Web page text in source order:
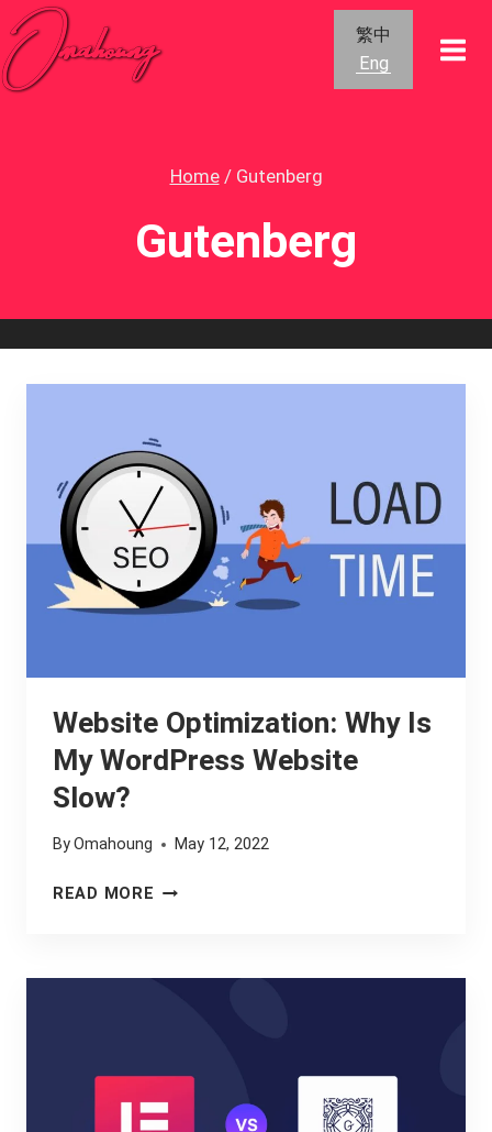
Skip
to
content
繁中
Eng
Home / Gutenberg
Gutenberg
Website Optimization: Why Is
My WordPress Website
Slow?
ByOmahoung May 12, 2022
READ MORE WEBSITE